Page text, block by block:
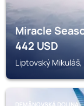
Miracle
442USD
Liptovský
DEMÄNOVSKÁ DOLINA